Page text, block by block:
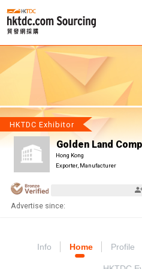
HKTDC Exhibitor
Golden Land
Hong Kong
Exporter, Manufacturer
Advertise since:
Info Home Profile